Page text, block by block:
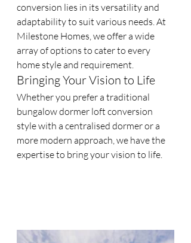
conversion lies in its versatility and
adaptability to suit various needs. At
Milestone Homes, we offer a wide
array of options to cater to every
home style and requirement.
Bringing Your Vision to Life
Whether you prefer a traditional
bungalow dormer loft conversion
style with a centralised dormer or a
more modern approach, we have the
expertise to bring your vision to life.